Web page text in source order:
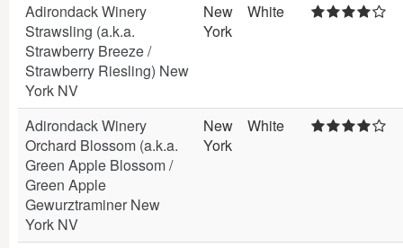
Adirondack Winery
Strawsling (a.k.a.
Strawberry Breeze /
Strawberry Riesling) New
York NV
New
York
White
Adirondack Winery
Orchard Blossom (a.k.a.
Green Apple Blossom /
Green Apple
Gewurztraminer New
York NV
New
York
White